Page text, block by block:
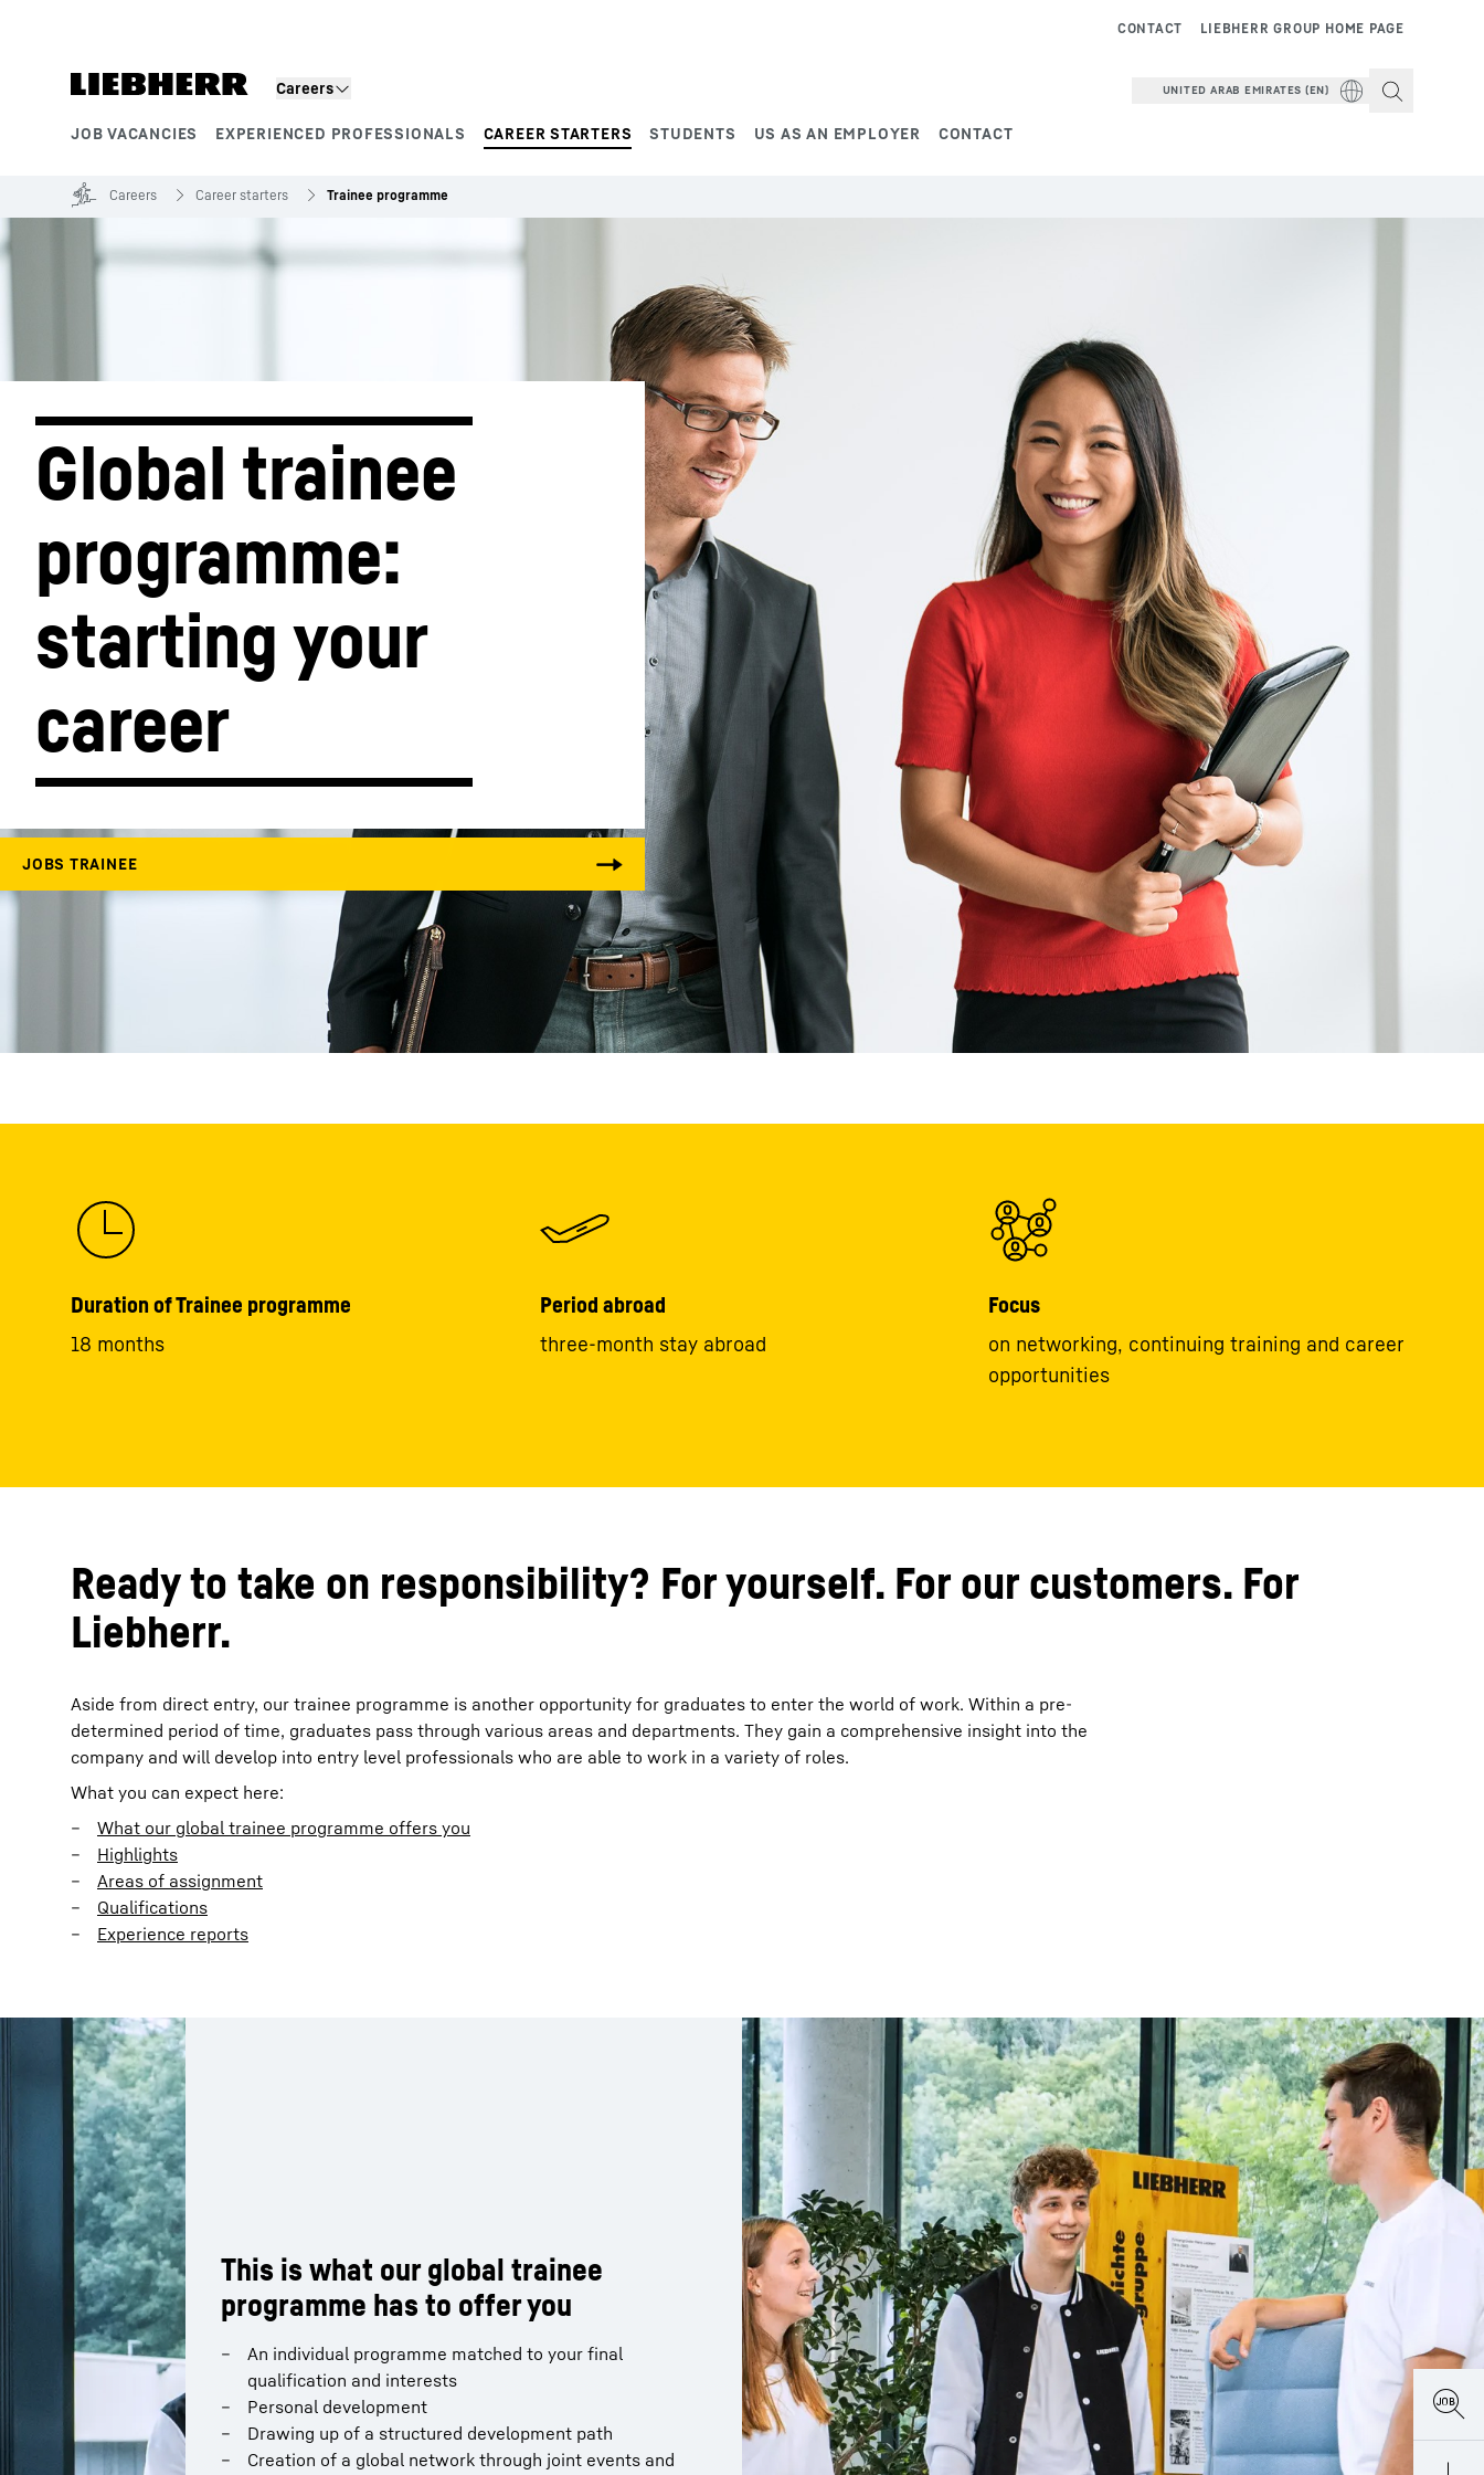
Careers
JOB VACANCIES EXPERIENCED PROFESSIONALS CAREER STARTERS STUDENTS US AS AN EMPLOYER CONTACT
LIEBHERR GROUP HOME PAGE
CONTACT
UNITED ARAB EMIRATES (EN)
More about the company Liebherr careers
Careers Career starters Trainee programme
Global trainee
programme:
starting your
career
Duration of Trainee programme
18 months
Period abroad
three-month stay abroad
Focus
on networking, continuing training and career
opportunities
Ready to take on responsibility? For yourself. For our customers. For
Liebherr.
Aside from direct entry, our trainee programme is another opportunity for graduates to enter the world of work. Within a pre-
determined period of time, graduates pass through various areas and departments. They gain a comprehensive insight into the
company and will develop into entry level professionals who are able to work in a variety of roles.
What you can expect here:
What our global trainee programme offers you
Highlights
Areas of assignment
Qualifications
Experience reports
This is what our global trainee
programme has to offer you
An individual programme matched to your final
qualification and interests
Personal development
Drawing up of a structured development path
Creation of a global network through joint events and
This is what our global trainee
programme has to offer you
perspectives and understanding of how cross-
departmental interfaces interact within the company
Assumption of responsibility in projects
Following the trainee programme, you are found the